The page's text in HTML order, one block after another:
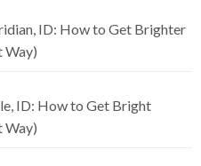
ID: How to Get Brighter
Way)
ID: How to Get Bright
Way)